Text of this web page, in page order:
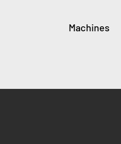
Machines